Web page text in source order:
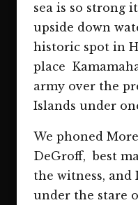
sea is so strong
upside down
historic spot in
place
army over the
Islands under
We phoned
DeGroff, best
the witness,
under the stare